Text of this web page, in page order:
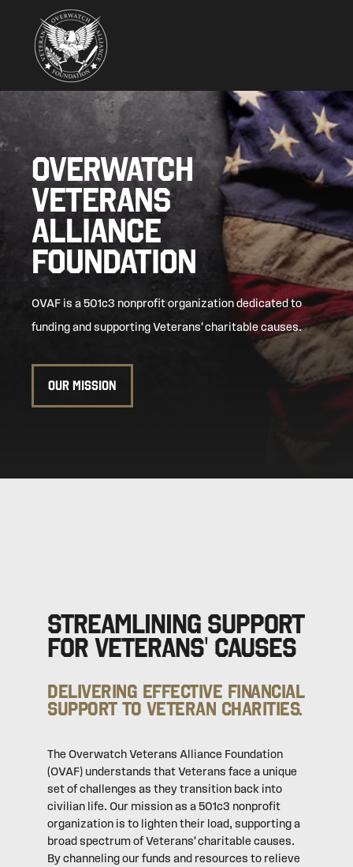
OVERWATCH
VETERANS
ALLIANCE
FOUNDATION
OVAF is a 501c3 nonprofit organization dedicated to
funding and supporting Veterans' charitable causes.
OUR MISSION
Streamlining Support
for Veterans' Causes
Delivering Effective Financial
Support to Veteran Charities.
The Overwatch Veterans Alliance Foundation
(OVAF) understands that Veterans face a unique
set of challenges as they transition back into
civilian life. Our mission as a 501c3 nonprofit
organization is to lighten their load, supporting a
broad spectrum of Veterans' charitable causes.
By channeling our funds and resources to relieve